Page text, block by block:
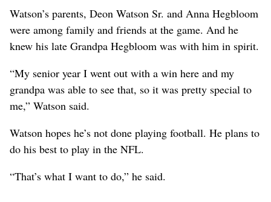
Watson’s parents, Deon Watson Sr. and Anna Hegbloom
were among family and friends at the game. And he
knew his late Grandpa Hegbloom was with him in spirit.
“My senior year I went out with a win here and my
grandpa was able to see that, so it was pretty special to
me,” Watson said.
Watson hopes he’s not done playing football. He plans to
do his best to play in the NFL.
“That’s what I want to do,” he said.